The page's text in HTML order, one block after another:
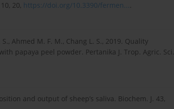
20, https://doi.org/10.3390/fermen....
Ahmed M. F. M., Chang L. S., 2019. Quality
papaya peel powder. Pertanika J. Trop. Agric. Sci.
and output of sheep’s saliva. Biochem. J. 43,